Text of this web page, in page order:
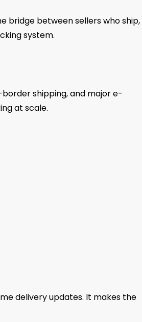
bridge between sellers who ship,
system.
shipping, and major e-
at scale.
delivery updates. It makes the